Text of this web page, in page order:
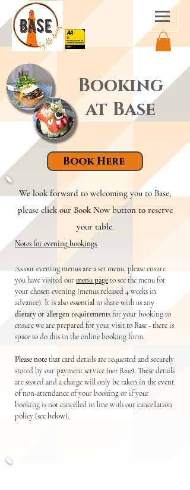
Booking
at Base
Book Here
We look forward to welcoming you to Base,
please click our Book Now button to reserve
your table.
Notes for evening bookings
As our evening menus are a set menu, please ensure
you have visited ourmenu pageto see the menu for
your chosen evening (menus released 4 weeks in
advance). It is alsoessentialto share with us any
dietary or allergen requirementsfor yourbooking to
ensure we are prepared for your visit to Base - there is
space to do this in the online booking form.
Please notethat card details are requested and securely
stored by our payment service (not Base). These details
are stored and a charge will only be taken in the event
of non-attendance of your booking or if your
booking is not cancelled in line with our cancellation
policy (see below).